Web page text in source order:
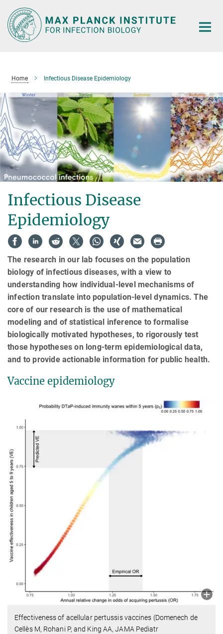
Main-
Content
Home Infectious Disease Epidemiology
Infectious Disease
Epidemiology
The research in our lab focuses on the population
biology of infectious diseases, with a view to
understanding how individual-level mechanisms of
infection translate into population-level dynamics. The
core of our research is the use of mathematical
modeling and of statistical inference to formalise
biologically motivated hypotheses, to rigorously test
those hypotheses on long-term epidemiological data,
and to provide actionable information for public health.
Vaccine epidemiology
Effectiveness of acellular pertussis vaccines (Domenech de
Cellès M, Rohani P, and King AA, JAMA Pediatr